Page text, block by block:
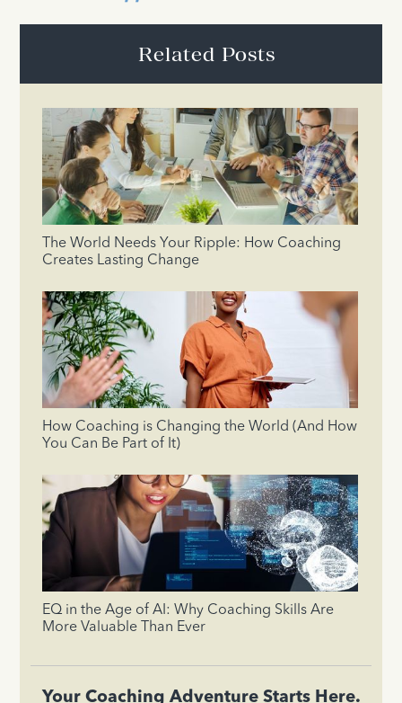
Related Posts
The World Needs Your Ripple: How Coaching
Creates Lasting Change
How Coaching is Changing the World (And How
You Can Be Part of It)
EQ in the Age of AI: Why Coaching Skills Are
More Valuable Than Ever
Your Coaching Adventure Starts Here.